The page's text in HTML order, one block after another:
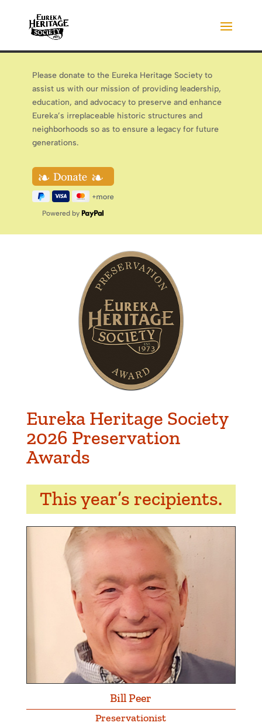
Please donate to the Eureka Heritage Society to
assist us with our mission of providing leadership,
education, and advocacy to preserve and enhance
Eureka’s irreplaceable historic structures and
neighborhoods so as to ensure a legacy for future
generations.
Powered by
Eureka Heritage Society
2026 Preservation
Awards
This year’s recipients.
Bill Peer
Preservationist